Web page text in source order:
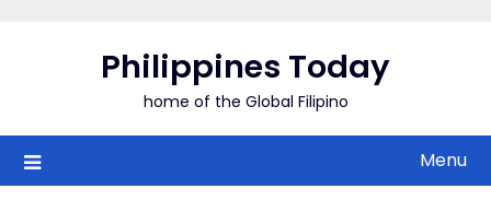
Philippines Today
home of the Global Filipino
Menu